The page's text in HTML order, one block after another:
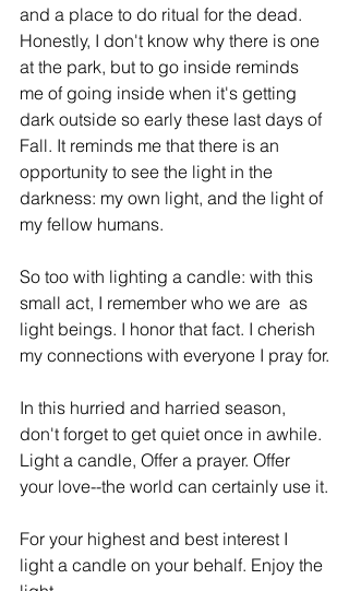
and a place to do ritual for the dead.
Honestly, I don't know why there is one
at the park, but to go inside reminds
me of going inside when it's getting
dark outside so early these last days of
Fall. It reminds me that there is an
opportunity to see the light in the
darkness: my own light, and the light of
my fellow humans.
So too with lighting a candle: with this
small act, I remember who we are  as
light beings. I honor that fact. I cherish
my connections with everyone I pray for.
In this hurried and harried season,
don't forget to get quiet once in awhile.
Light a candle, Offer a prayer. Offer
your love--the world can certainly use it.
For your highest and best interest I
light a candle on your behalf. Enjoy the